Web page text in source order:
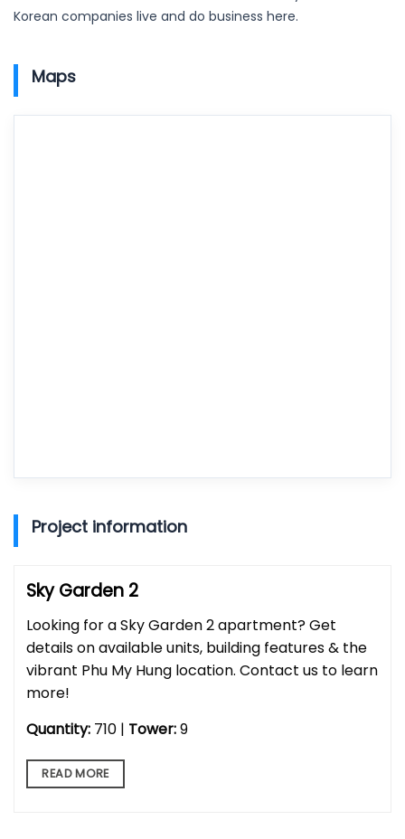
Korean companies live and do business here.
Maps
Project information
Sky Garden 2
Looking for a Sky Garden 2 apartment? Get
details on available units, building features & the
vibrant Phu My Hung location. Contact us to learn
more!
Quantity: 710 | Tower:9
READ MORE